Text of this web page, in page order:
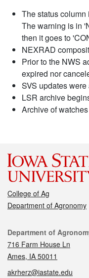
The status column
The warning is in
then it goes to
NEXRAD
Prior to the NWS
expired nor
SVS updates
LSR archive
Archive of
College of Ag
Department of Agronomy
Contact
Department of
716 Farm House Ln
Ames, IA 50011
akrherz@iastate.edu